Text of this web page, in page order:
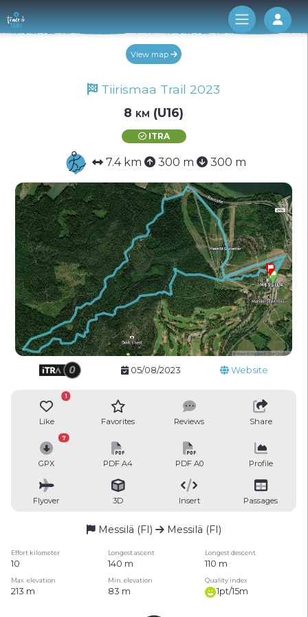
Log
View map
Tiirismaa Trail 2023
8 km (U16)
ITRA
7.4 km 300 m 300 m
05/08/2023 Website
Like
1
Favorites Reviews Share
GPX
7
PDF A4 PDF A0 Profile
Flyover 3D Insert Passages
Messilä (FI) Messilä (FI)
Effort kilometer Longest ascent Longest descent
10 140 m 110 m
Max. elevation Min. elevation Quality index
213 m 83 m 1pt/15m